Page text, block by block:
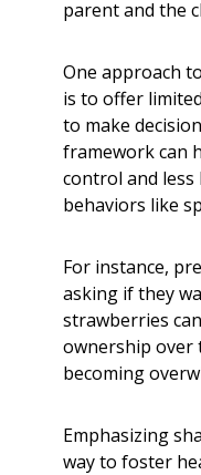
parent and the
One approach
is to offer
to make
framework can
control and
behaviors like
For instance,
asking if they
strawberries
ownership over
becoming
Emphasizing
way to foster